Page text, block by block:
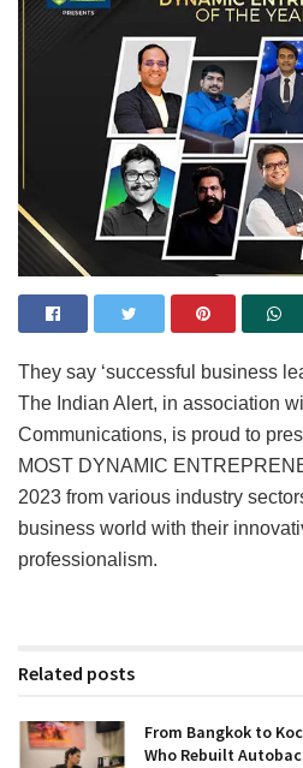
They say ‘successful business
The Indian Alert, in association
Communications, is proud to
MOST DYNAMIC
2023 from various industry
business world with their
professionalism.
Related posts
From Bangkok to
Who Rebuilt